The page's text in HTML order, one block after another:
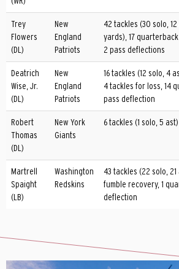
Trey
Flowers
(DL)
New
England
Patriots
42 tackles (30 solo,
yards), 17
2 pass deflections
Deatrich
Wise, Jr.
(DL)
New
England
Patriots
16 tackles (12 solo, 4
4 tackles for loss, 14
pass deflection
Robert
Thomas
(DL)
New York
Giants
6 tackles (1 solo, 5 ast)
Martrell
Spaight
(LB)
Washington
Redskins
43 tackles (22 solo,
fumble recovery, 1
deflection